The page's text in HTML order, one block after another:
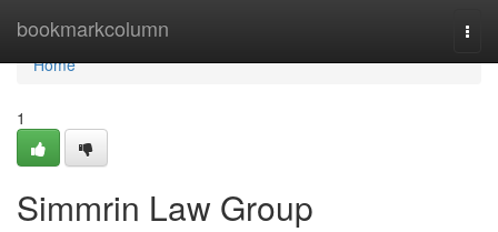
bookmarkcolumn
Home
Home
1
Simmrin Law Group